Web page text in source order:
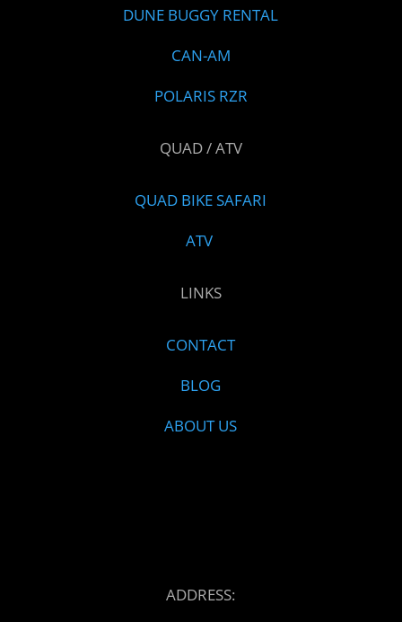
DUNE BUGGY RENTAL
CAN-AM
POLARIS RZR
QUAD / ATV
QUAD BIKE SAFARI
ATV
LINKS
CONTACT
BLOG
ABOUT US
ADDRESS: